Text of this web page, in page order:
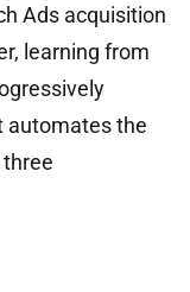
Ads acquisition
learning from
automates the